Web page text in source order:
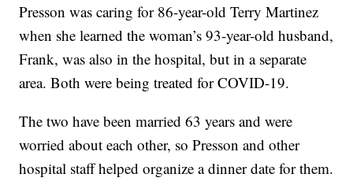
Presson was caring for 86-year-old Terry Martinez
when she learned the woman’s 93-year-old husband,
Frank, was also in the hospital, but in a separate
area. Both were being treated for COVID-19.
The two have been married 63 years and were
worried about each other, so Presson and other
hospital staff helped organize a dinner date for them.